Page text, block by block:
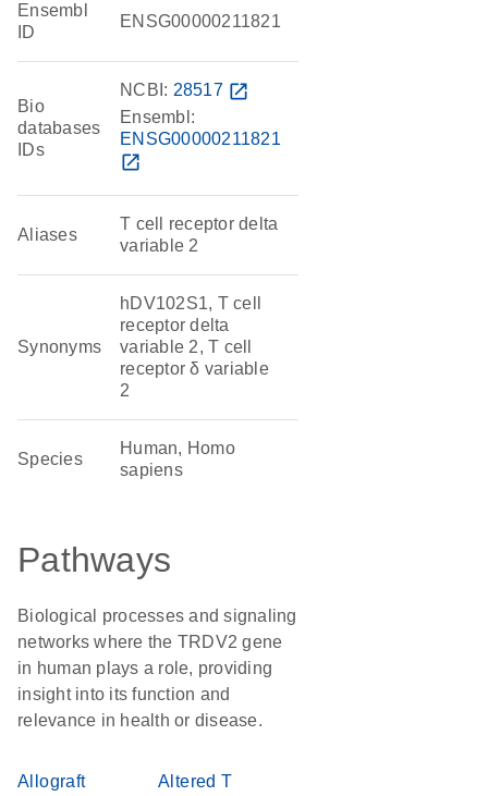
Ensembl
ID
ENSG00000211821
Bio
databases
IDs
NCBI: 28517 open_in_new
Ensembl:
ENSG00000211821
open_in_new
Aliases
T cell receptor delta
variable 2
Synonyms
hDV102S1, T cell
receptor delta
variable 2, T cell
receptor δ variable
2
Species
Human, Homo
sapiens
Pathways
Biological processes and signaling
networks where the TRDV2 gene
in human plays a role, providing
insight into its function and
relevance in health or disease.
Allograft Altered T